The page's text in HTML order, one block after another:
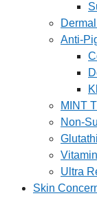
Anti-
MINT
Non-
Ultra
Skin